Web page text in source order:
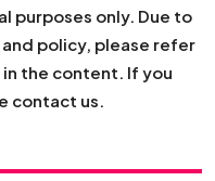
purposes only. Due to
policy, please refer
the content. If you
contact us.